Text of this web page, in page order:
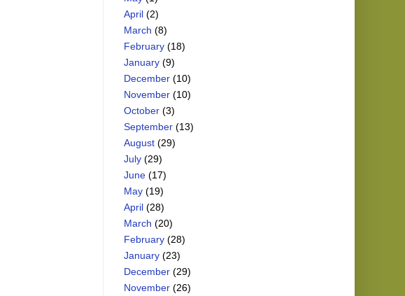
April (2)
March (8)
February (18)
January (9)
December (10)
November (10)
October (3)
September (13)
August (29)
July (29)
June (17)
May (19)
April (28)
March (20)
February (28)
January (23)
December (29)
November (26)